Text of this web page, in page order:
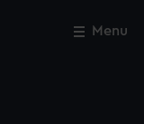
Menu
Close